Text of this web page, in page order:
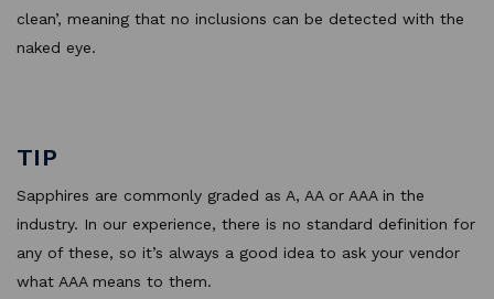
clean’, meaning that no inclusions can be detected with the
naked eye.
TIP
Sapphires are commonly graded as A, AA or AAA in the
industry. In our experience, there is no standard definition for
any of these, so it’s always a good idea to ask your vendor
what AAA means to them.